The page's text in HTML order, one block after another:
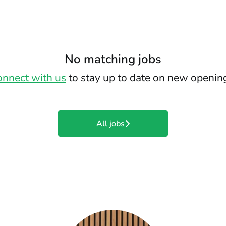
No matching jobs
with us to stay up to date on new
All jobs